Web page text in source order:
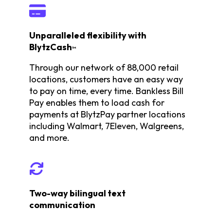
Unparalleled flexibility with
BlytzCash™
Through our network of 88,000 retail
locations, customers have an easy way
to pay on time, every time. Bankless Bill
Pay enables them to load cash for
payments at BlytzPay partner locations
including Walmart, 7Eleven, Walgreens,
and more.
Two-way bilingual text
communication